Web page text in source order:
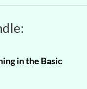
in the Basic